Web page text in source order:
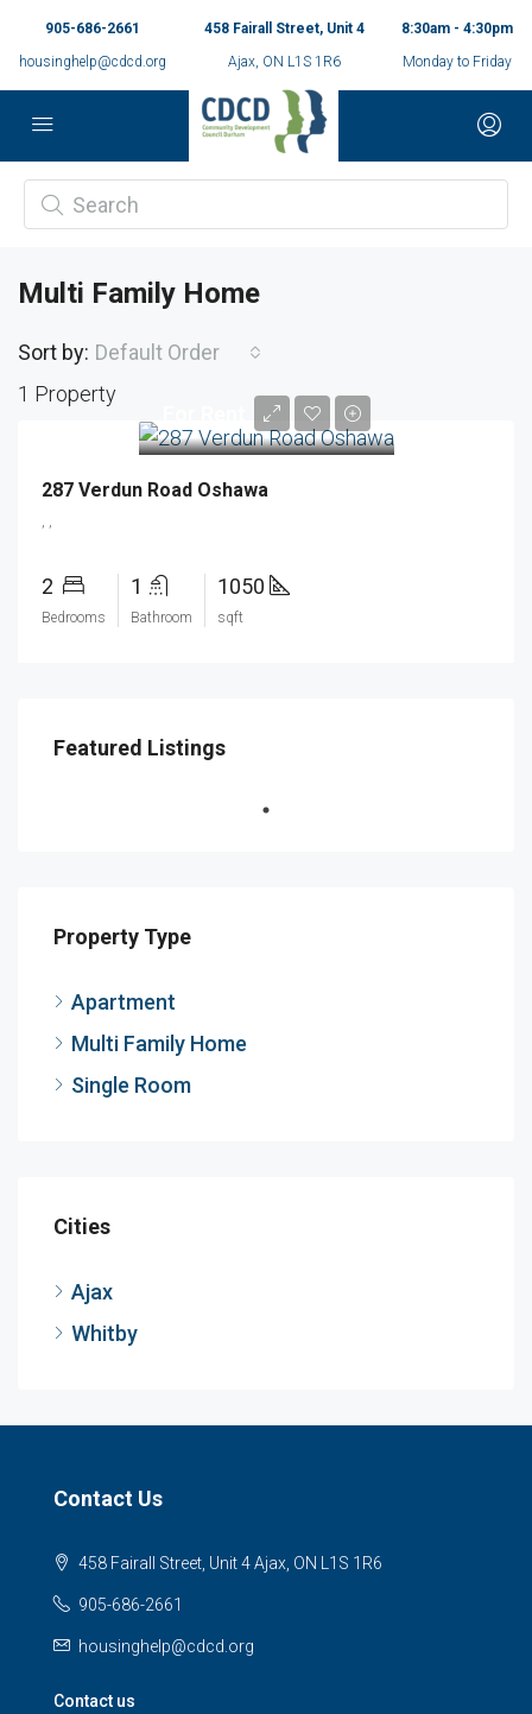
905-686-2661
housinghelp@cdcd.org
458 Fairall Street, Unit 4
Ajax, ON L1S 1R6
8:30am - 4:30pm
Monday to Friday
Multi Family Home
1 Property
Sort by: Default Order
287 Verdun Road Oshawa
, ,
2
Bedrooms
1
Bathroom
1050
sqft
Featured Listings
Property Type
Apartment
Multi Family Home
Single Room
Cities
Ajax
Whitby
Contact Us
458 Fairall Street, Unit 4 Ajax, ON L1S 1R6
905-686-2661
housinghelp@cdcd.org
Contact us